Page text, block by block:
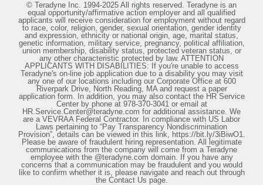
© Teradyne Inc. 1994-2025 All rights reserved. Teradyne is an
equal opportunity/affirmative action employer and all qualified
applicants will receive consideration for employment without regard
to race, color, religion, gender, sexual orientation, gender identity
and expression, ethnicity or national origin, age, marital status,
genetic information, military service, pregnancy, political affiliation,
union membership, disability status, protected veteran status, or
any other characteristic protected by law. ATTENTION
APPLICANTS WITH DISABILITIES: If you're unable to access
Teradyne's on-line job application due to a disability you may visit
any one of our locations including our Corporate Office at 600
Riverpark Drive, North Reading, MA and request a paper
application form. In addition, you may also contact the HR Service
Center by phone at 978-370-3041 or email at
HR.Service.Center@teradyne.com for additional assistance. We
are a VEVRAA Federal Contractor. In compliance with US Labor
Laws pertaining to “Pay Transparency Nondiscrimination
Provision”, details can be viewed in this link, https://bit.ly/3iBiwO1.
Please be aware of fraudulent hiring representation. All legitimate
communications from the company will come from a Teradyne
employee with the @teradyne.com domain. If you have any
concerns that a communication may be fraudulent and you would
like to confirm whether it is, please navigate and reach out through
the Contact Us page.